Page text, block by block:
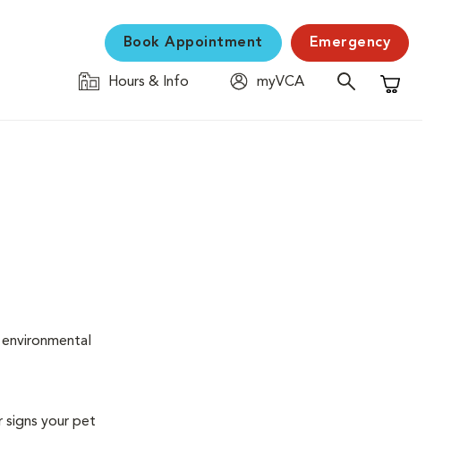
Book Appointment Emergency
Hours & Info
myVCA
Shopping
signs your pet